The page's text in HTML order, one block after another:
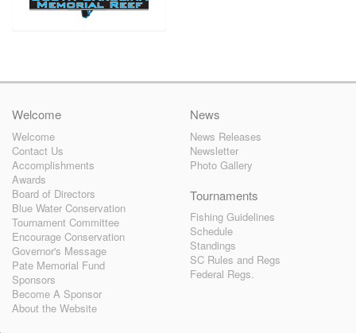
Welcome
Welcome
Contact Us
Accomplishments
Awards
Board of Directors
Blue Water Conservation
Tournament Committee
Encourage Conservation
Governor's Message
Pate Memorial Fund
Sponsors
Become A Sponsor
About the Website
News
News Releases
Newsletter
Photo Gallery
Tournaments
Fishing Guidelines
Schedule
Standings
SC Rules and Regs
Federal Regs.